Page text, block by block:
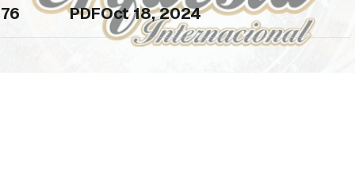
76 PDFOct 18, 2024